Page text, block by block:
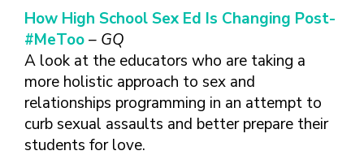
A SEXUAL HEALTH
HOW DO I BRING UP
THE TOPIC?
WHAT KINDS OF
QUESTIONS SHOULD I
PROVIDER OR
CLINIC
HIV, STIS, AND
VIRAL
HEPATITIS
RELATIONSHIPS
OF YOUR HEALTH CARE
ROUTINE
TAKE CHARGE OF YOUR SEXUAL
HEALTH: WHAT YOU NEED TO KNOW
ABOUT PREVENTIVE SERVICES
TALKING WITH THE PUBLIC ABOUT
SEXUAL HEALTH: MESSAGE
FRAMEWORKS
How High School Sex Ed Is Changing Post-
#MeToo– GQ
A look at the educators who are taking a
more holistic approach to sex and
relationships programming in an attempt to
curb sexual assaults and better prepare their
students for love.